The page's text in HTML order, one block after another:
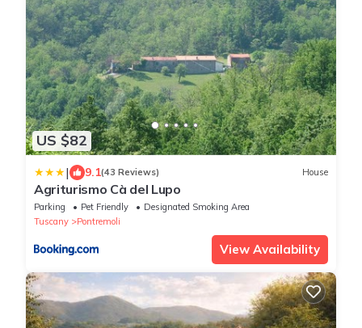
US $82
| 9.1(43 Reviews) House
Agriturismo Cà del Lupo
Parking Pet Friendly
Designated Smoking Area
Tuscany
Pontremoli
View Availability